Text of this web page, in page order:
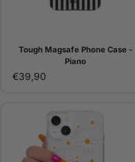
Tough Magsafe Phone Case -
Piano
€39,90